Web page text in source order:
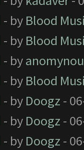
- by Blood
- by Blood
- by
- by Blood
- by Doogz -
- by Doogz -
- by Doogz -